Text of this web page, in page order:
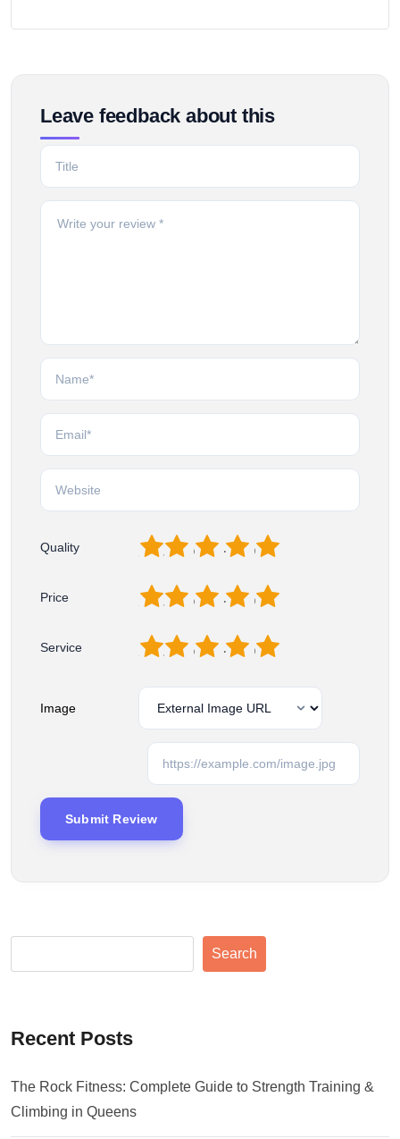
Leave feedback about this
Quality 5
4
3
2
Price 5
4
3
2
Service 5
4
3
2
Image
Search
Recent Posts
The Rock Fitness: Complete Guide to Strength Training &
Climbing in Queens